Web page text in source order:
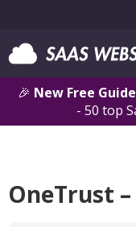
🎉 New Free
- 50 top
OneTrust